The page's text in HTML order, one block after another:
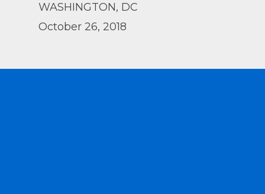
WASHINGTON, DC
October 26, 2018